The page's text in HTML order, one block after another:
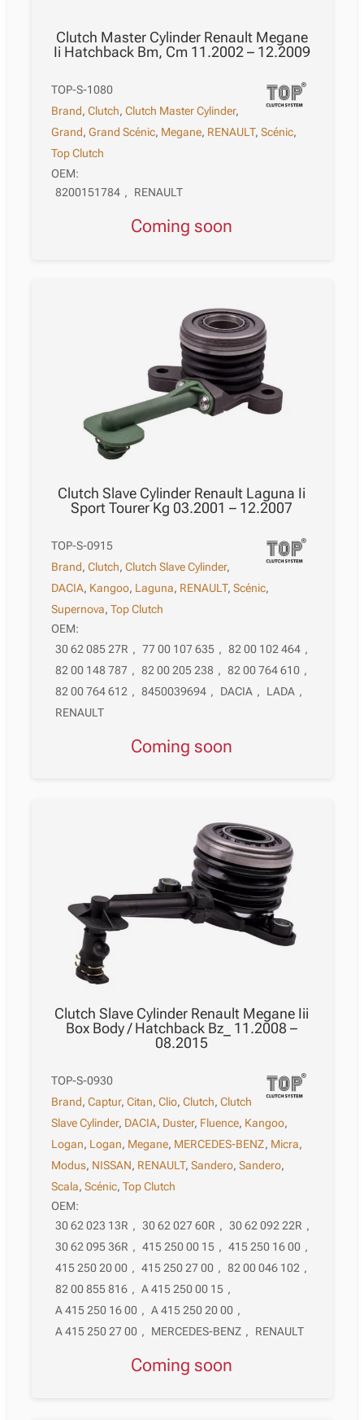
Clutch Master Cylinder Renault Megane
Ii Hatchback Bm, Cm 11.2002 – 12.2009
TOP-S-1080
Brand,Clutch,Clutch Master Cylinder,
Grand,Grand Scénic, Megane, RENAULT,Scénic,
Top Clutch
OEM:
8200151784 , RENAULT
Coming soon
Clutch Slave Cylinder Renault Laguna Ii
Sport Tourer Kg 03.2001 – 12.2007
TOP-S-0915
Brand,Clutch,Clutch Slave Cylinder,
DACIA, Kangoo, Laguna, RENAULT,Scénic,
Supernova,Top Clutch
OEM:
30 62 085 27R , 77 00 107 635 , 82 00 102 464 ,
82 00 148 787 , 82 00 205 238 , 82 00 764 610 ,
82 00 764 612 , 8450039694 , DACIA , LADA ,
RENAULT
Coming soon
Clutch Slave Cylinder Renault Megane Iii
Box Body / Hatchback Bz_ 11.2008 –
08.2015
TOP-S-0930
Brand,Captur,Citan,Clio,Clutch,Clutch
Slave Cylinder, DACIA, Duster, Fluence, Kangoo,
Logan, Logan, Megane, MERCEDES-BENZ, Micra,
Modus, NISSAN, RENAULT,Sandero,Sandero,
Scala,Scénic,Top Clutch
OEM:
30 62 023 13R , 30 62 027 60R , 30 62 092 22R ,
30 62 095 36R , 415 250 00 15 , 415 250 16 00 ,
415 250 20 00 , 415 250 27 00 , 82 00 046 102 ,
82 00 855 816 , A 415 250 00 15 ,
A 415 250 16 00 , A 415 250 20 00 ,
A 415 250 27 00 , MERCEDES-BENZ , RENAULT
Coming soon